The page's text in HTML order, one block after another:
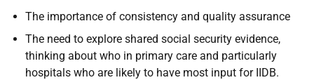
The importance of consistency and quality assurance
The need to explore shared social security evidence,
thinking about who in primary care and particularly
hospitals who are likely to have most input for IIDB.